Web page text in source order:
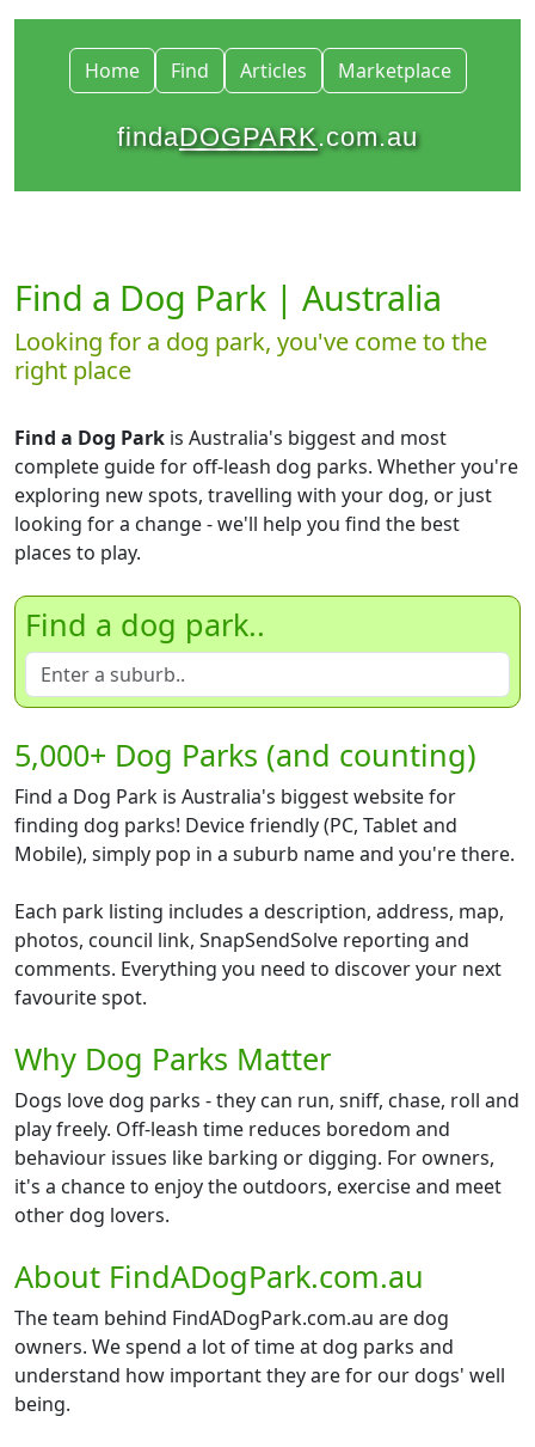
Home Find Articles Marketplace
findaDOGPARK.com.au
Find a Dog Park | Australia
Looking for a dog park, you've come to the
right place
Find a Dog Park is Australia's biggest and most
complete guide for off-leash dog parks. Whether you're
exploring new spots, travelling with your dog, or just
looking for a change - we'll help you find the best
places to play.
Find a dog park..
5,000+ Dog Parks (and counting)
Find a Dog Park is Australia's biggest website for
finding dog parks! Device friendly (PC, Tablet and
Mobile), simply pop in a suburb name and you're there.
Each park listing includes a description, address, map,
photos, council link, SnapSendSolve reporting and
comments. Everything you need to discover your next
favourite spot.
Why Dog Parks Matter
Dogs love dog parks - they can run, sniff, chase, roll and
play freely. Off-leash time reduces boredom and
behaviour issues like barking or digging. For owners,
it's a chance to enjoy the outdoors, exercise and meet
other dog lovers.
About FindADogPark.com.au
The team behind FindADogPark.com.au are dog
owners. We spend a lot of time at dog parks and
understand how important they are for our dogs' well
being.